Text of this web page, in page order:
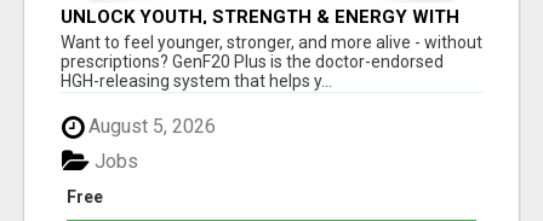
UNLOCK YOUTH, STRENGTH & ENERGY WITH
GENF20 PLUS - CLINICALLY PROVEN FORMULA
Want to feel younger, stronger, and more alive - without
prescriptions? GenF20 Plus is the doctor-endorsed
HGH-releasing system that helps y...
August 5, 2026
Free
Jobs